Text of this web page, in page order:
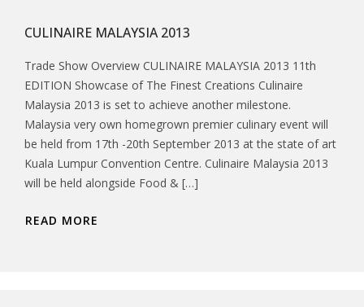
CULINAIRE MALAYSIA 2013
Trade Show Overview CULINAIRE MALAYSIA 2013 11th
EDITION Showcase of The Finest Creations Culinaire
Malaysia 2013 is set to achieve another milestone.
Malaysia very own homegrown premier culinary event will
be held from 17th -20th September 2013 at the state of art
Kuala Lumpur Convention Centre. Culinaire Malaysia 2013
will be held alongside Food & […]
READ MORE